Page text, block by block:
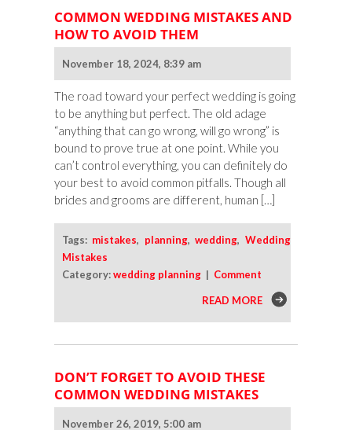
Mistakes
With
Bit
Forethought
COMMON WEDDING MISTAKES AND
HOW TO AVOID THEM
November 18, 2024, 8:39 am
The road toward your perfect wedding is going
to be anything but perfect. The old adage
“anything that can go wrong, will go wrong” is
bound to prove true at one point. While you
can’t control everything, you can definitely do
your best to avoid common pitfalls. Though all
brides and grooms are different, human […]
Tags: mistakes, planning,wedding, Wedding
Mistakes
Category:wedding planning | Comment
READ MORE
DON’T FORGET TO AVOID THESE
COMMON WEDDING MISTAKES
November 26, 2019, 5:00 am